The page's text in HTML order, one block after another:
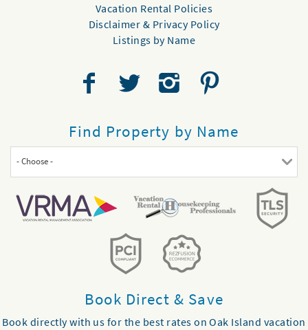
Vacation Rental Policies
Disclaimer & Privacy Policy
Listings by Name
Find Property by Name
- Choose -
Book Direct & Save
Book directly with us for the best rates on Oak Island vacation